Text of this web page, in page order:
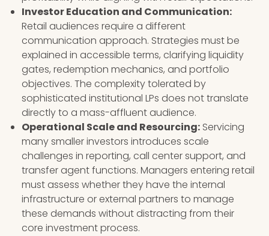
Investor Education and Communication:
Retail audiences require a different
communication approach. Strategies must be
explained in accessible terms, clarifying liquidity
gates, redemption mechanics, and portfolio
objectives. The complexity tolerated by
sophisticated institutional LPs does not translate
directly to a mass-affluent audience.
Operational Scale and Resourcing: Servicing
many smaller investors introduces scale
challenges in reporting, call center support, and
transfer agent functions. Managers entering retail
must assess whether they have the internal
infrastructure or external partners to manage
these demands without distracting from their
core investment process.